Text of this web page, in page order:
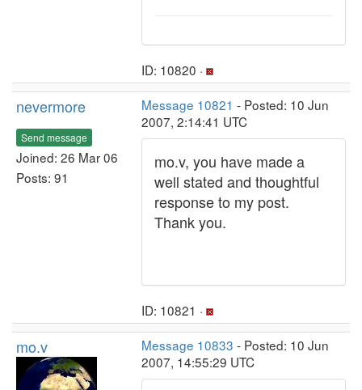
ID: 10820 ·
nevermore
Send message
Joined: 26 Mar 06
Posts: 91
Message 10821 - Posted: 10 Jun
2007, 2:14:41 UTC
mo.v, you have made a
well stated and thoughtful
response to my post.
Thank you.
ID: 10821 ·
mo.v Message 10833 - Posted: 10 Jun
2007, 14:55:29 UTC